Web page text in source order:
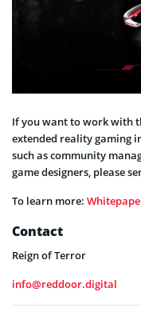
If you want to work with
extended reality gaming
such as community
game designers, please
To learn more:
Contact
Reign of Terror
info@reddoor.digital